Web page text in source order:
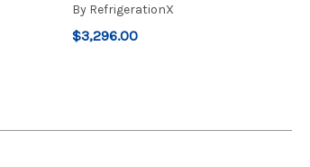
By RefrigerationX
$3,296.00